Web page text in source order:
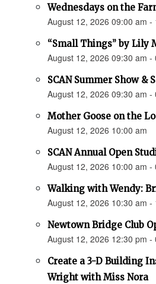
Wednesdays on the
August 12, 2026 09:00 am -
“Small Things” by Lily
August 12, 2026 09:30 am -
SCAN Summer Show &
August 12, 2026 09:30 am -
Mother Goose on the
August 12, 2026 10:00 am
SCAN Annual Open
August 12, 2026 10:00 am -
Walking with Wendy:
August 12, 2026 10:30 am -
Newtown Bridge Club
August 12, 2026 12:30 pm -
Create a 3-D Building
Wright with Miss Nora